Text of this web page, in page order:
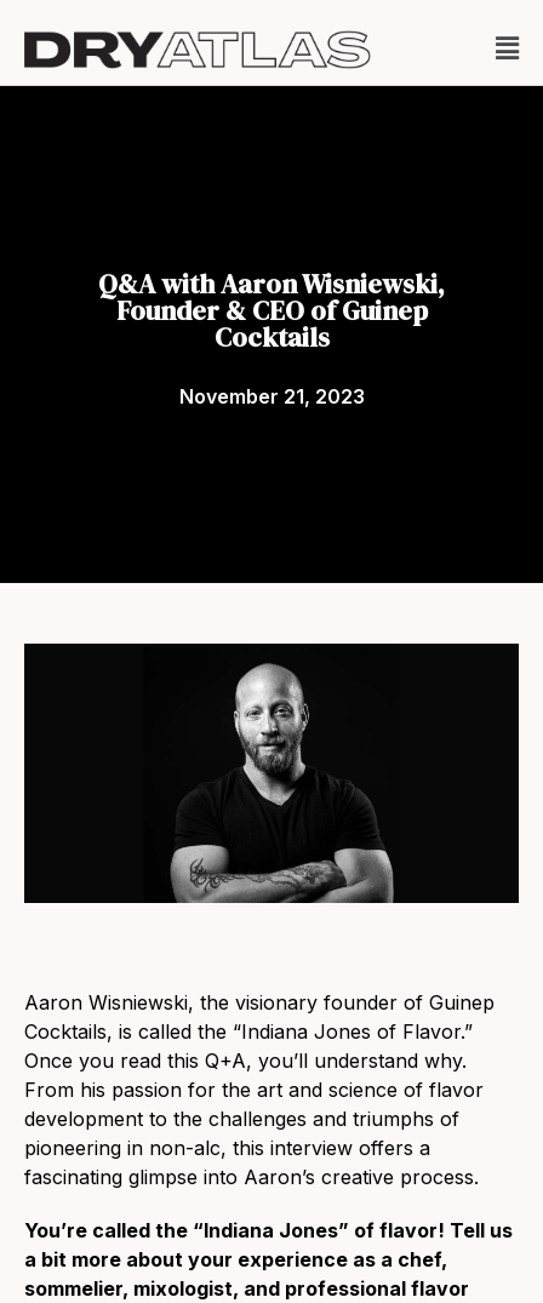
Q&A with Aaron Wisniewski,
Founder & CEO of Guinep
Cocktails
November 21, 2023
Aaron Wisniewski, the visionary founder of Guinep
Cocktails, is called the “Indiana Jones of Flavor.”
Once you read this Q+A, you’ll understand why.
From his passion for the art and science of flavor
development to the challenges and triumphs of
pioneering in non-alc, this interview offers a
fascinating glimpse into Aaron’s creative process.
You’re called the “Indiana Jones” of flavor! Tell us
a bit more about your experience as a chef,
sommelier, mixologist, and professional flavor